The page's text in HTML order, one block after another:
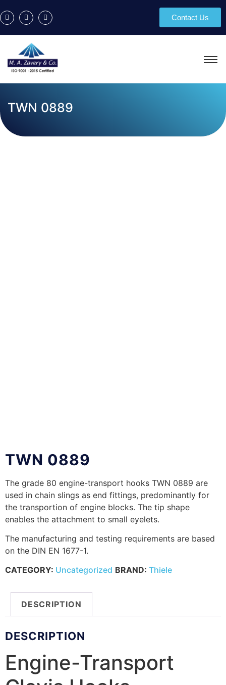
Contact Us
TWN 0889
TWN 0889
The grade 80 engine-transport hooks TWN 0889 are
used in chain slings as end fittings, predominantly for
the transportion of engine blocks. The tip shape
enables the attachment to small eyelets.
The manufacturing and testing requirements are based
on the DIN EN 1677-1.
CATEGORY: Uncategorized BRAND: Thiele
DESCRIPTION
DESCRIPTION
Engine-Transport